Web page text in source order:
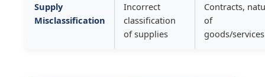
Supply
Misclassification
Incorrect
classification
of supplies
Contracts,
of
goods/services